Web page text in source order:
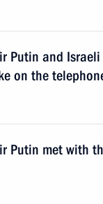
Putin and
on the
Putin met with